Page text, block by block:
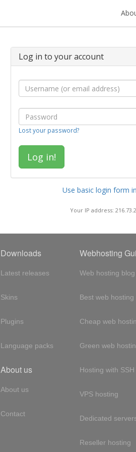
Log in to your account
Lost your password?
Use basic login form
Your IP address:
Downloads
Latest releases
Skins
Plugins
Language packs
About us
About us
Contact
Webhosting
Web hosting blog
Best web hosting
Cheap web
Green web
Hosting with SSH
VPS hosting
Dedicated
Reseller hosting